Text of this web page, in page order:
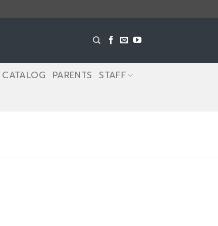
CATALOG PARENTS
STAFF